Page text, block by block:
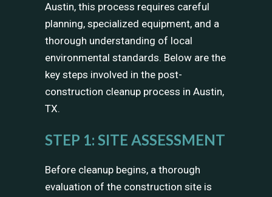
Austin, this process requires careful
planning, specialized equipment, and a
thorough understanding of local
environmental standards. Below are the
key steps involved in the post-
construction cleanup process in Austin,
TX.
STEP 1: SITE ASSESSMENT
Before cleanup begins, a thorough
evaluation of the construction site is